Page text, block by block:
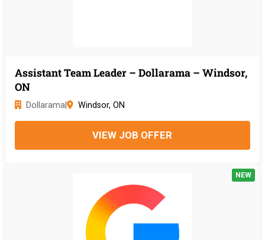
Assistant Team Leader – Dollarama – Windsor,
ON
Dollarama| Windsor, ON
VIEW JOB OFFER
NEW